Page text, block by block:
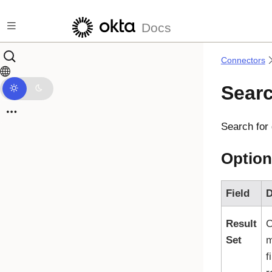
Docs
Connectors
Search
Field
Result
Set